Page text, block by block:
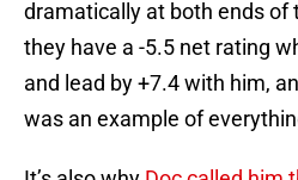
dramatically at both ends of
they have a -5.5 net rating
and lead by +7.4 with him,
was an example of